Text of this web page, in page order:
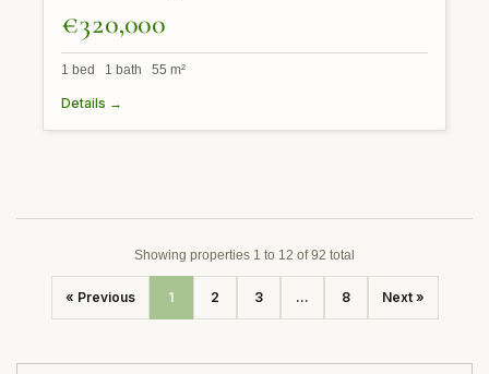
€320,000
1 bed 1 bath 55 m²
Details →
Showing properties 1 to 12 of 92 total
« Previous 1 2 3 ... 8 Next »